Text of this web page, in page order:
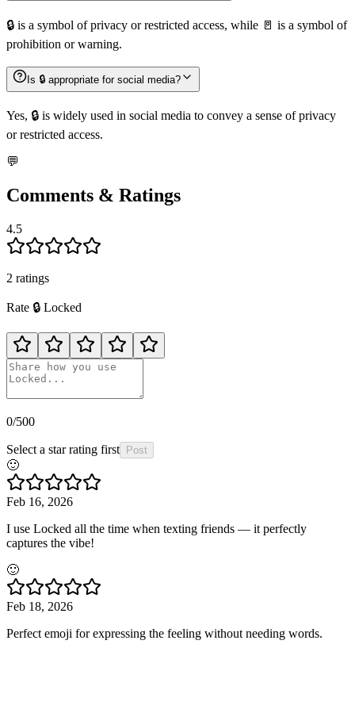
🔒️ is a symbol of privacy or restricted access, while 🚪 is a symbol of
prohibition or warning.
Is 🔒️ appropriate for social media?
Yes, 🔒️ is widely used in social media to convey a sense of privacy
or restricted access.
💬
Comments & Ratings
4.5
2 ratings
Rate 🔒️ Locked
0/500
Select a star rating first Post
🙂
Feb 16, 2026
I use Locked all the time when texting friends — it perfectly
captures the vibe!
🙂
Feb 18, 2026
Perfect emoji for expressing the feeling without needing words.